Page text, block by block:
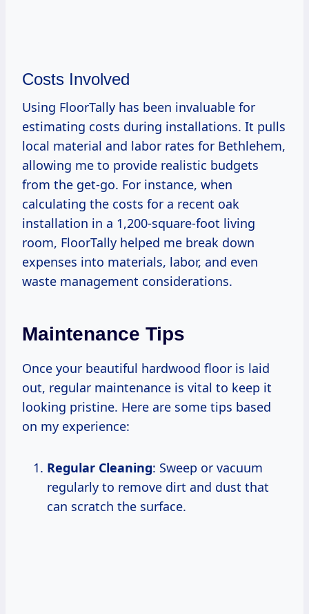
Costs Involved
Using FloorTally has been invaluable for
estimating costs during installations. It pulls
local material and labor rates for Bethlehem,
allowing me to provide realistic budgets
from the get-go. For instance, when
calculating the costs for a recent oak
installation in a 1,200-square-foot living
room, FloorTally helped me break down
expenses into materials, labor, and even
waste management considerations.
Maintenance Tips
Once your beautiful hardwood floor is laid
out, regular maintenance is vital to keep it
looking pristine. Here are some tips based
on my experience:
Regular Cleaning: Sweep or vacuum
regularly to remove dirt and dust that
can scratch the surface.